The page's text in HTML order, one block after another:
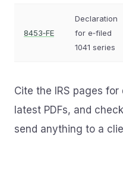
8453‑FE
Declaration
for e‑filed
1041 series
Cite the IRS pages
latest PDFs, and
send anything to a